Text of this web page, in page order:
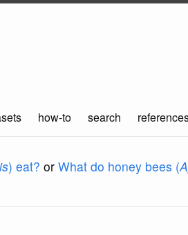
how-to search
) eat? or What do honey bees (